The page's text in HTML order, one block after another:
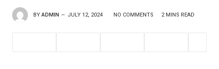
BY ADMIN JULY 12, 2024 NO COMMENTS 2 MINS READ